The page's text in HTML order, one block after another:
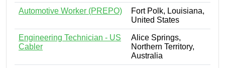
Automotive Worker (PREPO)
Fort Polk, Louisiana,
United States
Engineering Technician - US
Cabler
Alice Springs,
Northern Territory,
Australia